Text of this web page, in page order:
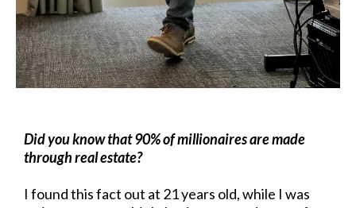
Did you know that 90% of millionaires are made
through real estate?
I found this fact out at 21 years old, while I was